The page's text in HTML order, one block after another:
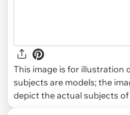
This image is for illustration
subjects are models; the
depict the actual subjects